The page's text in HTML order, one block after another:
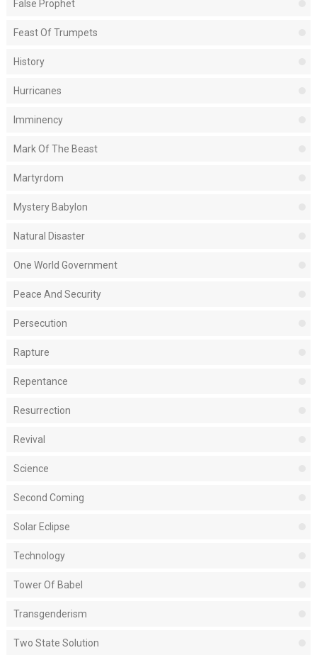
False Prophet
Feast Of Trumpets
History
Hurricanes
Imminency
Mark Of The Beast
Martyrdom
Mystery Babylon
Natural Disaster
One World Government
Peace And Security
Persecution
Rapture
Repentance
Resurrection
Revival
Science
Second Coming
Solar Eclipse
Technology
Tower Of Babel
Transgenderism
Two State Solution